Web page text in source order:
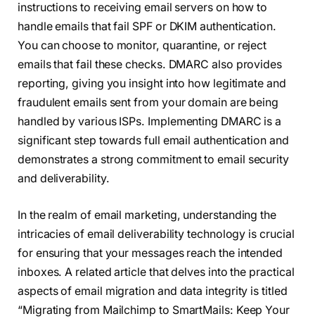
instructions to receiving email servers on how to
handle emails that fail SPF or DKIM authentication.
You can choose to monitor, quarantine, or reject
emails that fail these checks. DMARC also provides
reporting, giving you insight into how legitimate and
fraudulent emails sent from your domain are being
handled by various ISPs. Implementing DMARC is a
significant step towards full email authentication and
demonstrates a strong commitment to email security
and deliverability.
In the realm of email marketing, understanding the
intricacies of email deliverability technology is crucial
for ensuring that your messages reach the intended
inboxes. A related article that delves into the practical
aspects of email migration and data integrity is titled
“Migrating from Mailchimp to SmartMails: Keep Your